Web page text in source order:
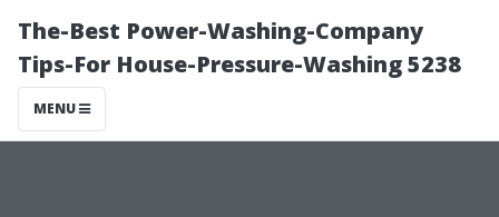
The-Best Power-Washing-Company
Tips-For House-Pressure-Washing 5238
MENU